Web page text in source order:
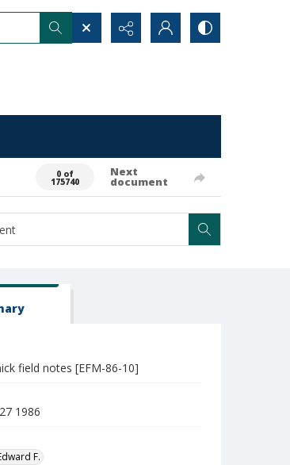
0 of
175740
Next
document
field notes [EFM-86-10]
1986
F.